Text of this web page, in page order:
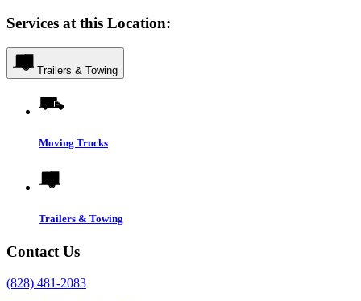
Services at this Location:
Trailers & Towing
Moving Trucks
Trailers & Towing
Contact Us
(828) 481-2083